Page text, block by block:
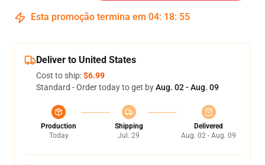
Esta promoção termina em 04: 18: 55
Deliver to United States
Cost to ship:$6.99
Standard - Order today to get byAug. 02 - Aug. 09
Production
Today
Shipping
Jul. 29
Delivered
Aug. 02 - Aug. 09